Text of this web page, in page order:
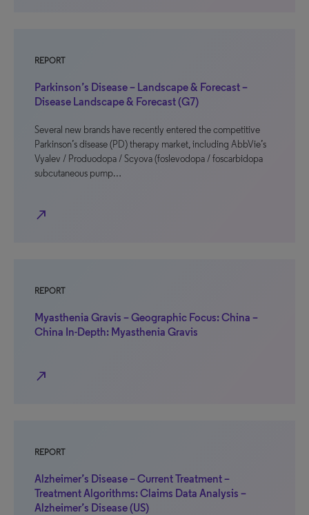
REPORT
Parkinson’s Disease – Landscape & Forecast –
Disease Landscape & Forecast (G7)
Several new brands have recently entered the competitive
Parkinson’s disease (PD) therapy market, including AbbVie’s
Vyalev / Produodopa / Scyova (foslevodopa / foscarbidopa
subcutaneous pump…
north_east
REPORT
Myasthenia Gravis – Geographic Focus: China –
China In-Depth: Myasthenia Gravis
north_east
REPORT
Alzheimer’s Disease – Current Treatment –
Treatment Algorithms: Claims Data Analysis –
Alzheimer’s Disease (US)